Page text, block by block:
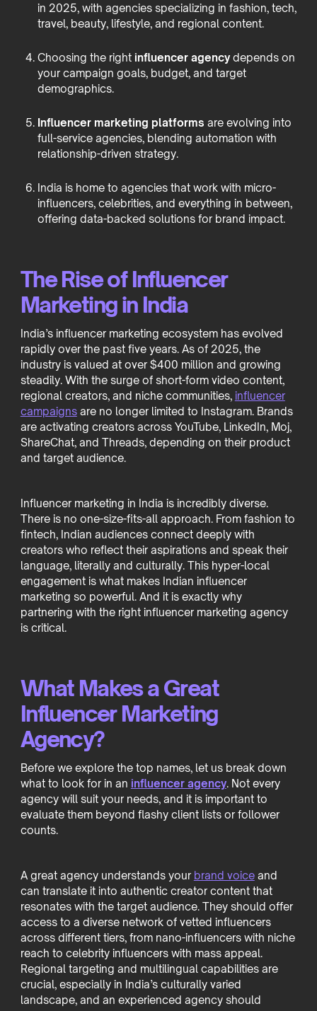
in 2025, with agencies specializing in fashion, tech,
travel, beauty, lifestyle, and regional content.
Choosing the right influencer agencydepends on
your campaign goals, budget, and target
demographics.
Influencer marketing platforms are evolving into
full-service agencies, blending automation with
relationship-driven strategy.
India is home to agencies that work with micro-
influencers, celebrities, and everything in between,
offering data-backed solutions for brand impact.
The Rise of Influencer
Marketing in India
India’s influencer marketing ecosystem has evolved
rapidly over the past five years. As of 2025, the
industry is valued at over $400 million and growing
steadily. With the surge of short-form video content,
regional creators, and niche communities, influencer
campaignsare no longer limited to Instagram. Brands
are activating creators across YouTube, LinkedIn, Moj,
ShareChat, and Threads, depending on their product
and target audience.
Influencer marketing in India is incredibly diverse.
There is no one-size-fits-all approach. From fashion to
fintech, Indian audiences connect deeply with
creators who reflect their aspirations and speak their
language, literally and culturally. This hyper-local
engagement is what makes Indian influencer
marketing so powerful. And it is exactly why
partnering with the right influencer marketing agency
is critical.
What Makes a Great
Influencer Marketing
Agency?
Before we explore the top names, let us break down
what to look for in an influencer agency. Not every
agency will suit your needs, and it is important to
evaluate them beyond flashy client lists or follower
counts.
A great agency understands your brand voiceand
can translate it into authentic creator content that
resonates with the target audience. They should offer
access to a diverse network of vetted influencers
across different tiers, from nano-influencers with niche
reach to celebrity influencers with mass appeal.
Regional targeting and multilingual capabilities are
crucial, especially in India’s culturally varied
landscape, and an experienced agency should